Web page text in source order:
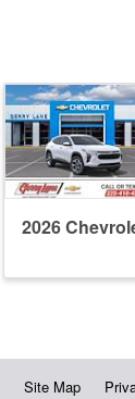
2026
Site Map